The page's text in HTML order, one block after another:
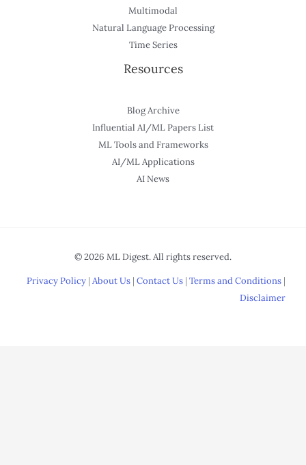
Multimodal
Natural Language Processing
Time Series
Resources
Blog Archive
Influential AI/ML Papers List
ML Tools and Frameworks
AI/ML Applications
AI News
© 2026 ML Digest. All rights reserved.
Privacy Policy | About Us | Contact Us | Terms and Conditions |
Disclaimer